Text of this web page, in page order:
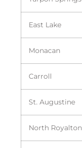
East Lake
Monacan
Carroll
St. Augustine
North Royalton